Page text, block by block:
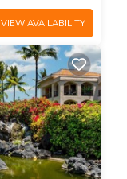
VIEW AVAILABILITY